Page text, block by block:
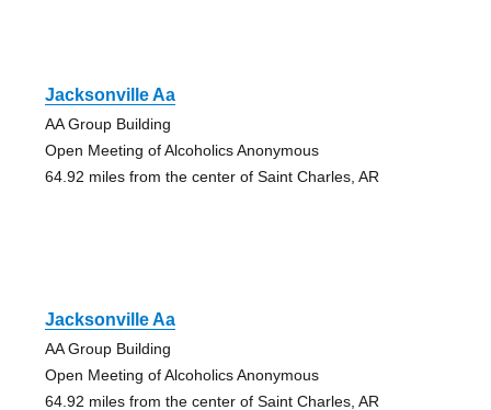
Jacksonville Aa
AA Group Building
Open Meeting of Alcoholics Anonymous
64.92 miles from the center of Saint Charles, AR
Jacksonville Aa
AA Group Building
Open Meeting of Alcoholics Anonymous
64.92 miles from the center of Saint Charles, AR